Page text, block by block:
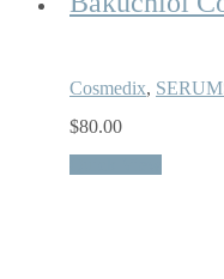
Cosmedix,
$80.00